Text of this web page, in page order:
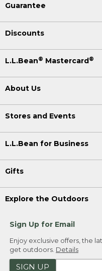
Guarantee
Discounts
L.L.Bean® Mastercard®
About Us
Stores and Events
L.L.Bean for Business
Gifts
Explore the Outdoors
Sign Up for Email
Enjoy exclusive offers, the
get outdoors. Details
SIGN UP